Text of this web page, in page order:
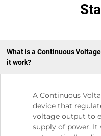
What is a Continuous
it work?
A Continuous
device that
voltage output to
supply of power. It